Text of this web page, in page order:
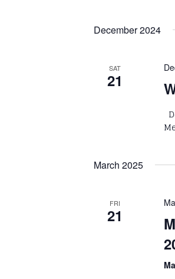
December 2024
SAT
21
March 2025
FRI
21